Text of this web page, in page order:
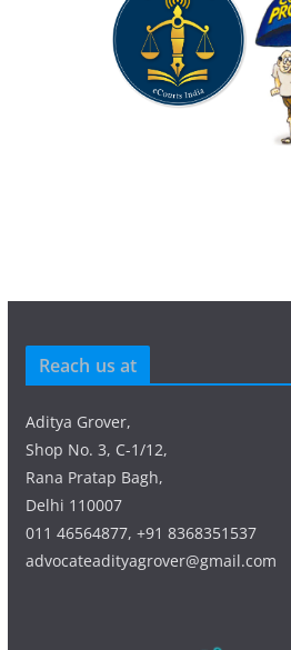
Reach us at
Aditya Grover,
Shop No. 3, C-1/12,
Rana Pratap Bagh,
Delhi 110007
011 46564877, +91 8368351537
advocateadityagrover@gmail.com